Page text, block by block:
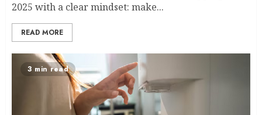
2025 with a clear mindset: make...
READ MORE
3 min read